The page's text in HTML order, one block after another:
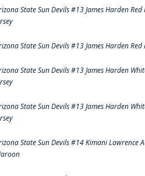
State Sun Devils #13 James Harden
State Sun Devils #13 James Harden
State Sun Devils #13 James Harden
State Sun Devils #13 James Harden
State Sun Devils #14 Kimani Lawrence